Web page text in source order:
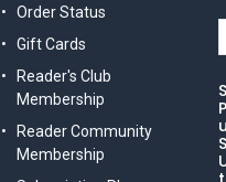
Order Status
Gift Cards
Reader's Club
Membership
Reader Community
Membership